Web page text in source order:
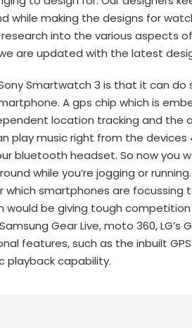
while making the designs for
research into the various aspects
are updated with the latest
Smartwatch 3 is that it can do
A gps chip which is
location tracking and the
play music right from the devices
bluetooth headset. So now you
while you’re jogging or
smartphones are focussing
would be giving tough
Gear Live, moto 360, LG’s
features, such as the inbuilt
playback capability.